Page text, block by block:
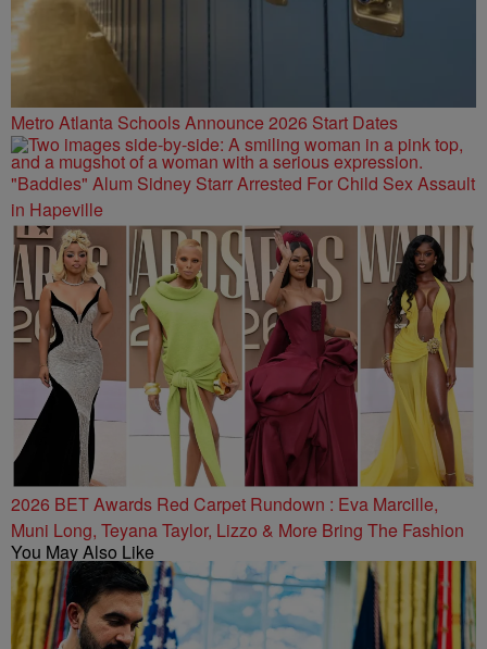
Metro Atlanta Schools Announce 2026 Start Dates
"Baddies" Alum Sidney Starr Arrested For Child Sex Assault
in Hapeville
2026 BET Awards Red Carpet Rundown : Eva Marcille,
Muni Long, Teyana Taylor, Lizzo & More Bring The Fashion
You May Also Like